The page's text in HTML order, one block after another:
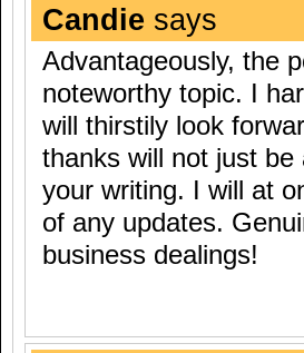
Candie says
Advantageously, the
noteworthy topic. I
will thirstily look
thanks will not just
your writing. I will at
of any updates.
business dealings!